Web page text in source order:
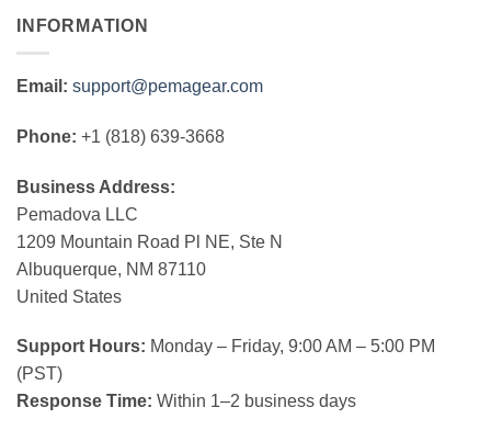
INFORMATION
Email: support@pemagear.com
Phone: +1 (818) 639-3668
Business Address:
Pemadova LLC
1209 Mountain Road Pl NE, Ste N
Albuquerque, NM 87110
United States
Support Hours: Monday – Friday, 9:00 AM – 5:00 PM
(PST)
Response Time: Within 1–2 business days